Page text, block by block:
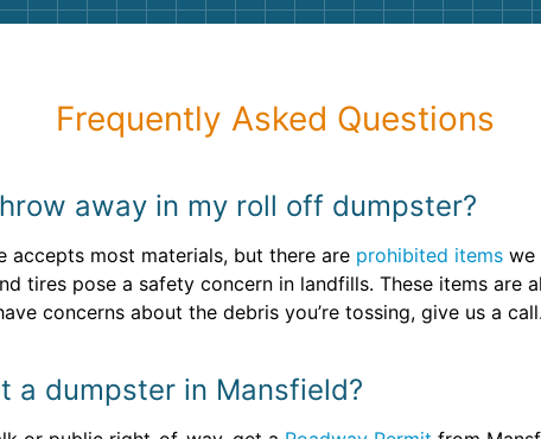
Frequently Asked Questions
away in my roll off dumpster?
accepts most materials, but there are prohibited items we
tires pose a safety concern in landfills. These items are
concerns about the debris you’re tossing, give us a call.
a dumpster in Mansfield?